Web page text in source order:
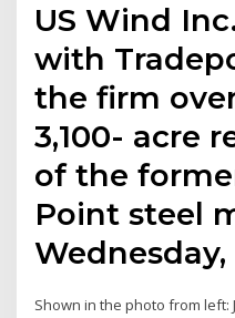
US Wind
with
the firm
3,100- acre
of the
Point steel
Wednesday,
Shown in the photo from left: